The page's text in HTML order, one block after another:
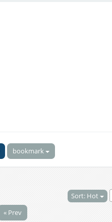
bookmark
Sort: Hot
« Prev